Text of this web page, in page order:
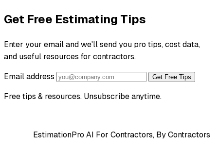
Get Free Estimating Tips
Enter your email and we'll send you pro tips, cost data,
and useful resources for contractors.
Email address
Get Free Tips
Free tips & resources. Unsubscribe anytime.
EstimationPro AI For Contractors, By Contractors